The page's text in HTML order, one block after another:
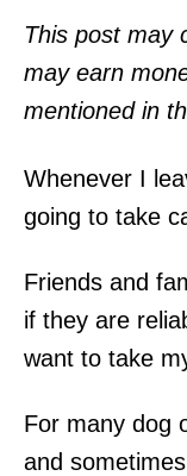
o
n
This post may
may earn
mentioned in
Whenever I
going to take
Friends and
if they are
want to take
For many dog
and